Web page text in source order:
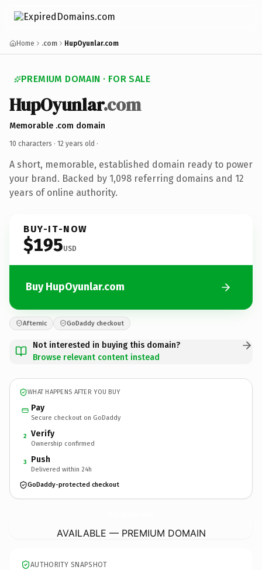
Home .com HupOyunlar.com
PREMIUM DOMAIN · FOR SALE
HupOyunlar.com
Memorable .com domain
10 characters · 12 years old ·
A short, memorable, established domain ready to power
your brand. Backed by 1,098 referring domains and 12
years of online authority.
BUY-IT-NOW
$195USD
Buy HupOyunlar.com
Afternic GoDaddy checkout
Not interested in buying this domain?
Browse relevant content instead
WHAT HAPPENS AFTER YOU BUY
Pay
Secure checkout on GoDaddy
2 Verify
Ownership confirmed
3 Push
Delivered within 24h
GoDaddy-protected checkout
AVAILABLE — PREMIUM DOMAIN
AUTHORITY SNAPSHOT